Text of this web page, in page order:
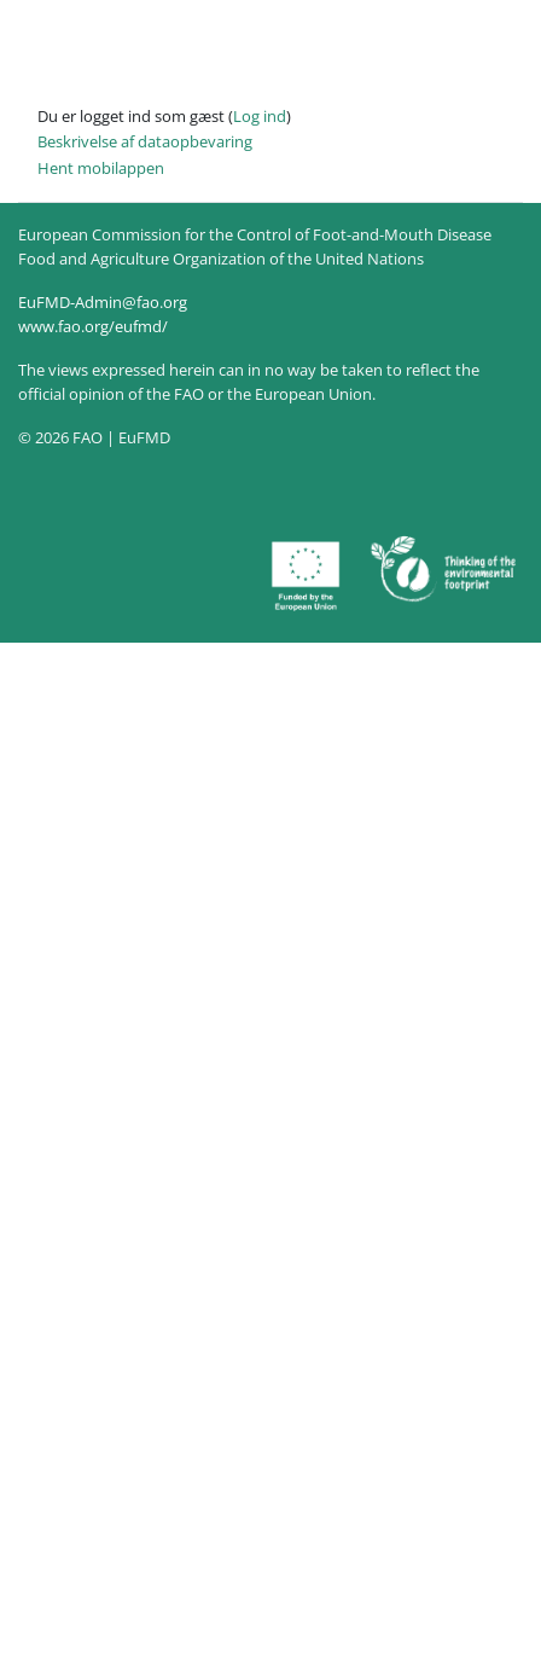
Du er logget ind som gæst (Log ind)
Beskrivelse af dataopbevaring
Hent mobilappen
European Commission for the Control of Foot-and-Mouth Disease
Food and Agriculture Organization of the United Nations
EuFMD-Admin@fao.org
www.fao.org/eufmd/
The views expressed herein can in no way be taken to reflect the
official opinion of the FAO or the European Union.
© 2026 FAO | EuFMD